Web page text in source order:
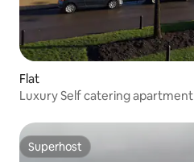
Flat
Luxury Self catering apartment
Superhost
Superhost